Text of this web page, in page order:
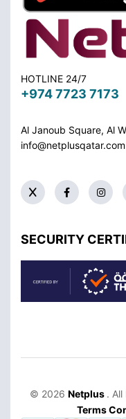
HOTLINE 24/7
+974 7723 7173
Al Janoub Square, Al
info@netplusqatar.com
SECURITY
© 2026 Netplus . All
Terms